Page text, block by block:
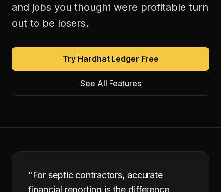
and jobs you thought were profitable turn
out to be losers.
Try Hardhat Ledger Free
See All Features
"For septic contractors, accurate
financial reporting is the difference